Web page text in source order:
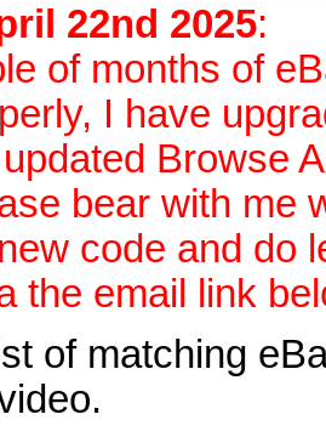
22nd 2025:
of months of
I have
Browse
bear with me
code and do
the email link
of matching